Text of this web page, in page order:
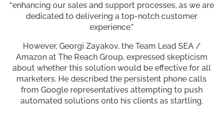
“enhancing our sales and support processes, as we are
dedicated to delivering a top-notch customer
experience.”
However, Georgi Zayakov, the Team Lead SEA /
Amazon at The Reach Group, expressed skepticism
about whether this solution would be effective for all
marketers. He described the persistent phone calls
from Google representatives attempting to push
automated solutions onto his clients as startling.